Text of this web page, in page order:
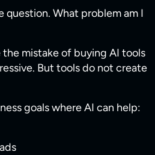
question. What problem am I
the mistake of buying AI tools
But tools do not create
goals where AI can help: